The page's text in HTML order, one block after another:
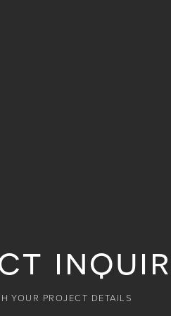
YOUR PROJECT DETAILS